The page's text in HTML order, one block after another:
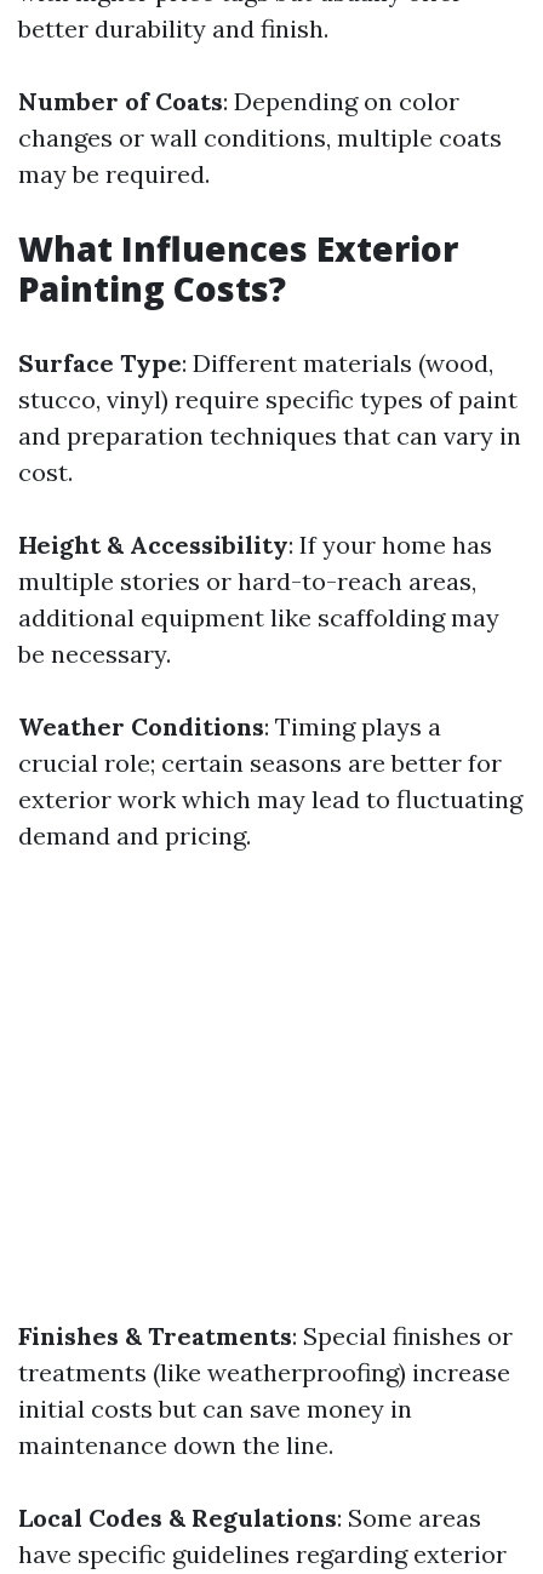
better durability and finish.
Number of Coats: Depending on color
changes or wall conditions, multiple coats
may be required.
What Influences Exterior
Painting Costs?
Surface Type: Different materials (wood,
stucco, vinyl) require specific types of paint
and preparation techniques that can vary in
cost.
Height & Accessibility: If your home has
multiple stories or hard-to-reach areas,
additional equipment like scaffolding may
be necessary.
Weather Conditions: Timing plays a
crucial role; certain seasons are better for
exterior work which may lead to fluctuating
demand and pricing.
Finishes & Treatments: Special finishes or
treatments (like weatherproofing) increase
initial costs but can save money in
maintenance down the line.
Local Codes & Regulations: Some areas
have specific guidelines regarding exterior